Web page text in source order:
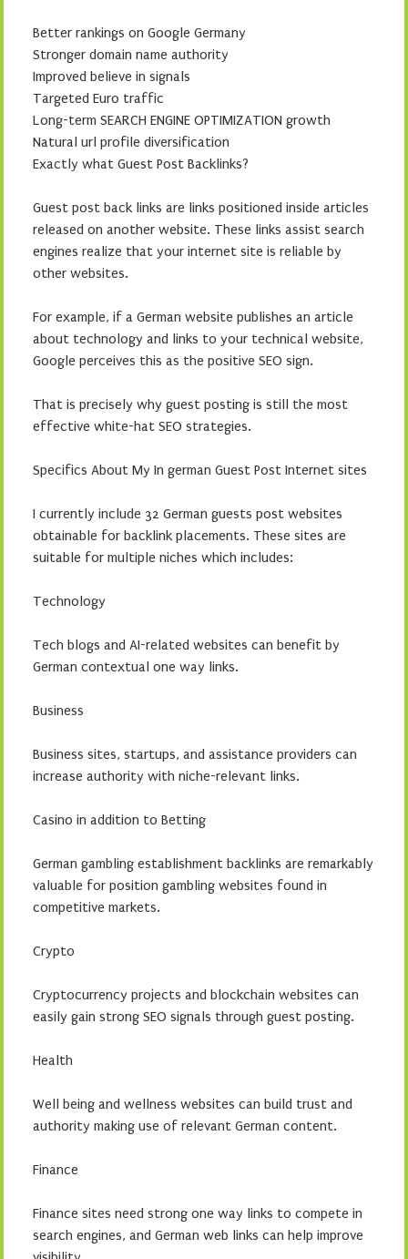
Better rankings on Google Germany
Stronger domain name authority
Improved believe in signals
Targeted Euro traffic
Long-term SEARCH ENGINE OPTIMIZATION growth
Natural url profile diversification
Exactly what Guest Post Backlinks?
Guest post back links are links positioned inside articles
released on another website. These links assist search
engines realize that your internet site is reliable by
other websites.
For example, if a German website publishes an article
about technology and links to your technical website,
Google perceives this as the positive SEO sign.
That is precisely why guest posting is still the most
effective white-hat SEO strategies.
Specifics About My In german Guest Post Internet sites
I currently include 32 German guests post websites
obtainable for backlink placements. These sites are
suitable for multiple niches which includes:
Technology
Tech blogs and AI-related websites can benefit by
German contextual one way links.
Business
Business sites, startups, and assistance providers can
increase authority with niche-relevant links.
Casino in addition to Betting
German gambling establishment backlinks are remarkably
valuable for position gambling websites found in
competitive markets.
Crypto
Cryptocurrency projects and blockchain websites can
easily gain strong SEO signals through guest posting.
Health
Well being and wellness websites can build trust and
authority making use of relevant German content.
Finance
Finance sites need strong one way links to compete in
search engines, and German web links can help improve